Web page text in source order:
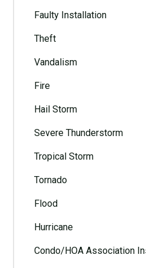
Faulty Installation
Theft
Vandalism
Fire
Hail Storm
Severe Thunderstorm
Tropical Storm
Tornado
Flood
Hurricane
Condo/HOA Association